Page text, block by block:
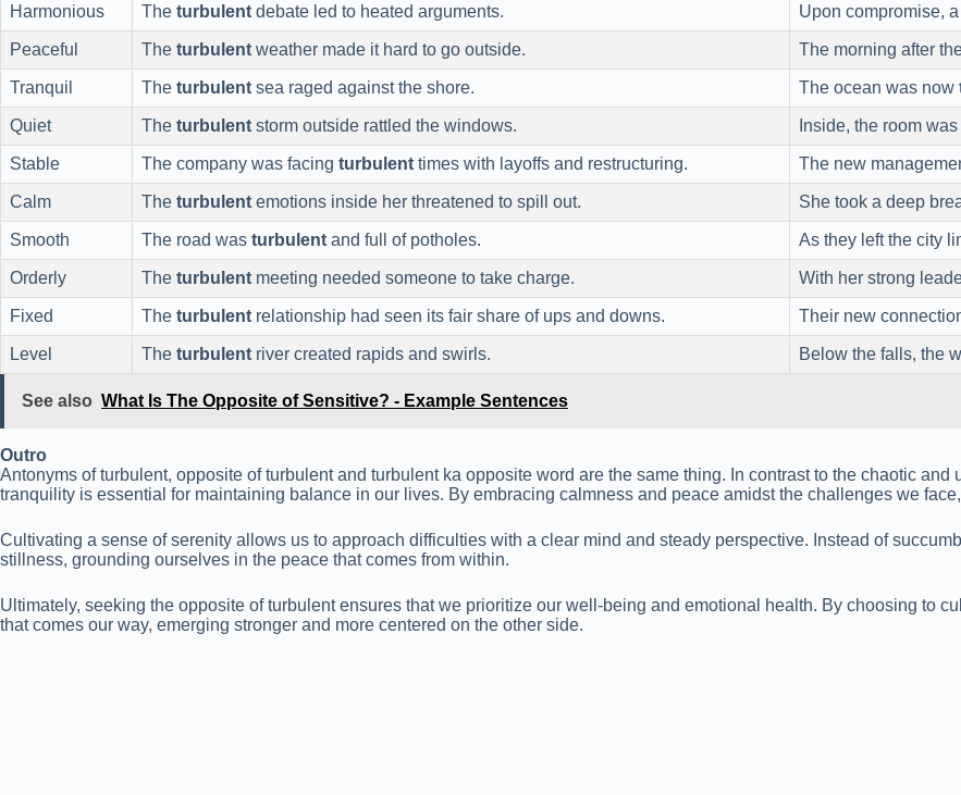
Harmonious The turbulent debate led to heated arguments. Upon compromise, a
Peaceful The turbulent weather made it hard to go outside. The morning after
Tranquil The turbulent sea raged against the shore. The ocean was now
Quiet The turbulent storm outside rattled the windows. Inside, the room was
Stable The company was facing turbulent times with layoffs and restructuring. The new
Calm The turbulent emotions inside her threatened to spill out. She took a deep
Smooth The road was turbulent and full of potholes. As they left the city
Orderly The turbulent meeting needed someone to take charge. With her strong
Fixed The turbulent relationship had seen its fair share of ups and downs. Their new
Level The turbulent river created rapids and swirls. Below the falls, the
See also What Is The Opposite of Sensitive? - Example Sentences
Outro
Antonyms of turbulent, opposite of turbulent and turbulent ka opposite word are the same thing. In contrast to the chaotic
tranquility is essential for maintaining balance in our lives. By embracing calmness and peace amidst the challenges we
Cultivating a sense of serenity allows us to approach difficulties with a clear mind and steady perspective. Instead of
stillness, grounding ourselves in the peace that comes from within.
Ultimately, seeking the opposite of turbulent ensures that we prioritize our well-being and emotional health. By choosing to
that comes our way, emerging stronger and more centered on the other side.